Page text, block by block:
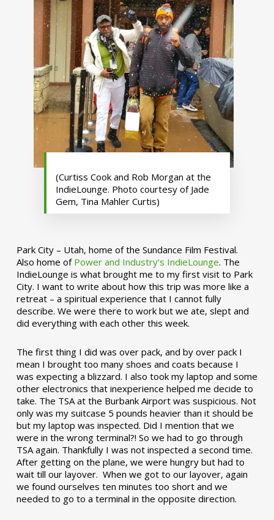
(Curtiss Cook and Rob Morgan at the
IndieLounge. Photo courtesy of Jade
Gem, Tina Mahler Curtis)
Park City – Utah, home of the Sundance Film Festival.
Also home of Power and Industry’s IndieLounge. The
IndieLounge is what brought me to my first visit to Park
City. I want to write about how this trip was more like a
retreat – a spiritual experience that I cannot fully
describe. We were there to work but we ate, slept and
did everything with each other this week.
The first thing I did was over pack, and by over pack I
mean I brought too many shoes and coats because I
was expecting a blizzard. I also took my laptop and some
other electronics that inexperience helped me decide to
take. The TSA at the Burbank Airport was suspicious. Not
only was my suitcase 5 pounds heavier than it should be
but my laptop was inspected. Did I mention that we
were in the wrong terminal?! So we had to go through
TSA again. Thankfully I was not inspected a second time.
After getting on the plane, we were hungry but had to
wait till our layover. When we got to our layover, again
we found ourselves ten minutes too short and we
needed to go to a terminal in the opposite direction.